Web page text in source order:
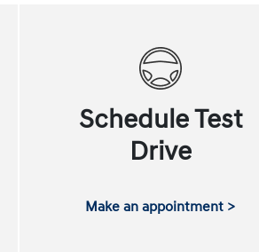
Schedule Test
Drive
Make an appointment >